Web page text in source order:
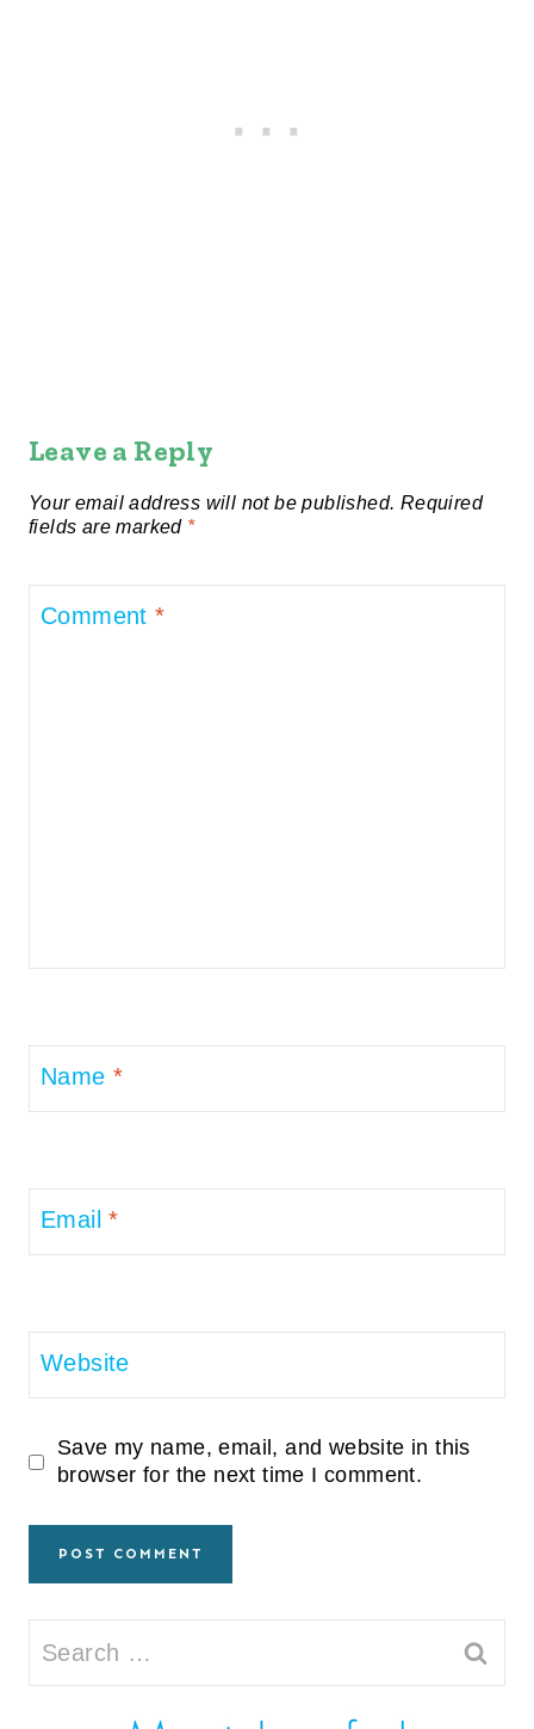
Leave a Reply
Your email address will not be published. Required
fields are marked *
Comment*
Name *
Email*
Website
Save my name, email, and website in this
browser for the next time I comment.
Search
for: